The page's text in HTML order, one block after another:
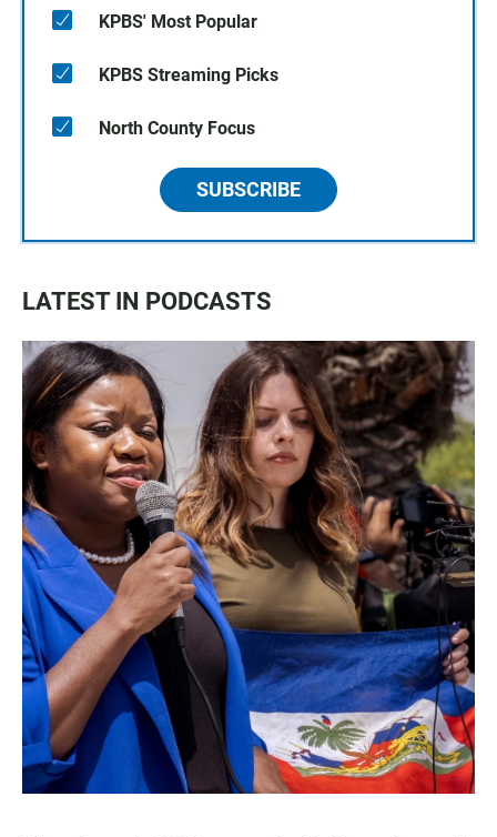
KPBS' Most Popular
KPBS Streaming Picks
North County Focus
SUBSCRIBE
LATEST IN PODCASTS